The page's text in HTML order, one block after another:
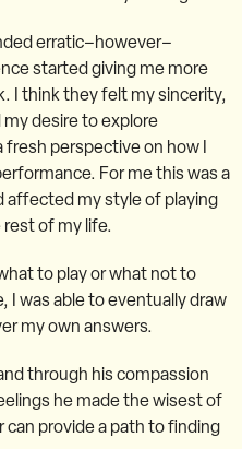
erratic–however–
started giving me more
I think they felt my sincerity,
desire to explore
perspective on how I
For me this was a
affected my style of playing
of my life.
to play or what not to
was able to eventually draw
my own answers.
through his compassion
he made the wisest of
provide a path to finding